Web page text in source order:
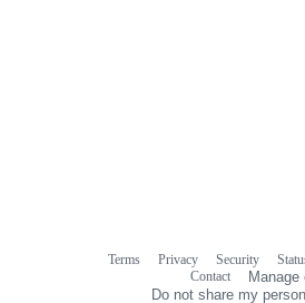
Terms Privacy Security
Contact
Manage
Do not share my